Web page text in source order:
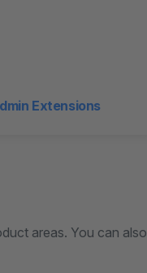
Extensions
areas. You can also